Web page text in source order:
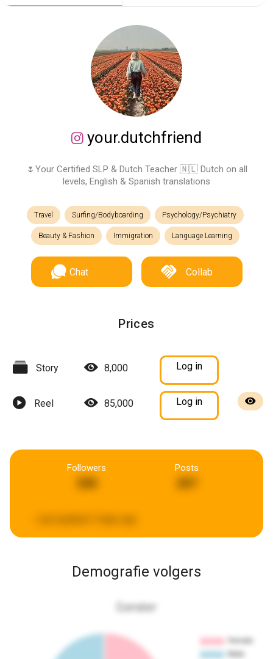
your.dutchfriend
🌷Your Certified SLP & Dutch Teacher 🇳🇱 Dutch on all
levels, English & Spanish translations
Travel Surfing/Bodyboarding Psychology/Psychiatry
Beauty & Fashion Immigration Language Learning
Chat Collab
Prices
Story 8,000 Log in
Reel 85,000 Log in
Followers
206
Posts
Demografie volgers
Gender